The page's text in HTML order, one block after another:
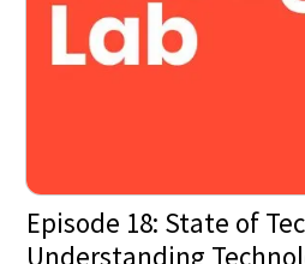
Episode 18: State of
Understanding